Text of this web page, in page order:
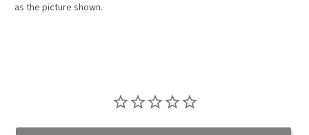
as the picture shown.